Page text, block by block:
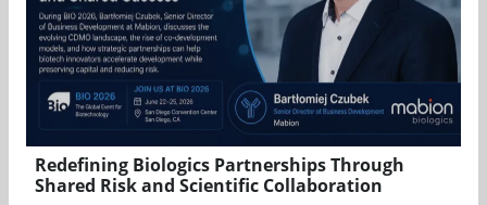
Redefining Biologics Partnerships Through
Shared Risk and Scientific Collaboration